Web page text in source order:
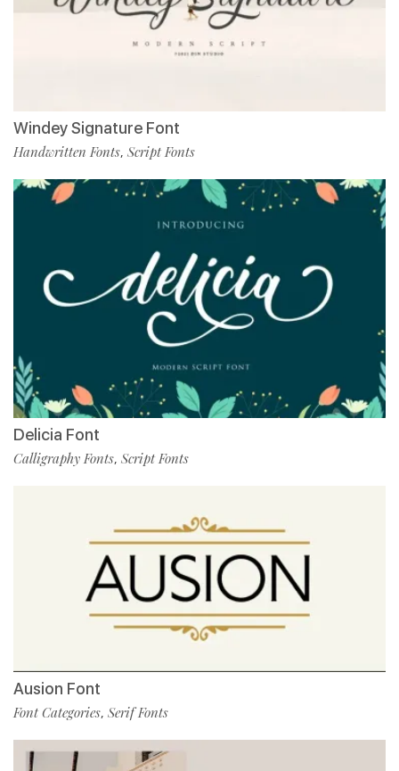
Windey Signature Font
Handwritten Fonts, Script Fonts
Delicia Font
Calligraphy Fonts, Script Fonts
Ausion Font
Font Categories, Serif Fonts